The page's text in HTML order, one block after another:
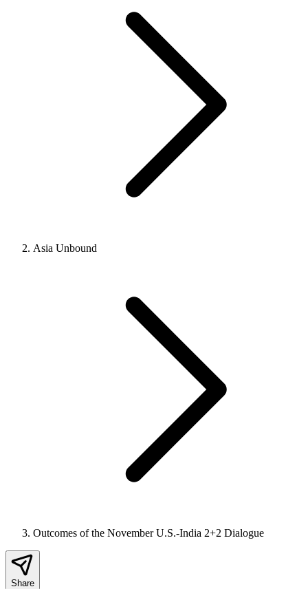
Asia Unbound
Outcomes of the November U.S.-India 2+2 Dialogue
Share